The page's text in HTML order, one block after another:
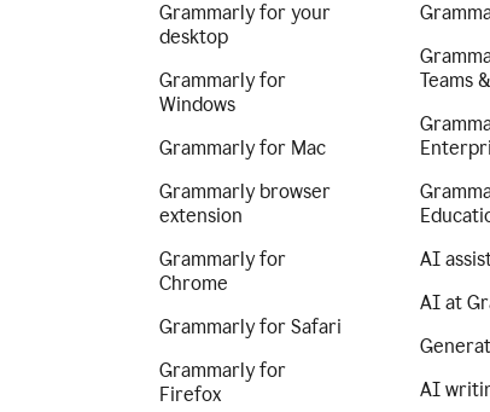
Grammarly for your
desktop
Grammarly for
Windows
Grammarly for Mac
Grammarly browser
extension
Grammarly for
Chrome
Grammarly for Safari
Grammarly for
Firefox
Teams
AI
AI at
AI